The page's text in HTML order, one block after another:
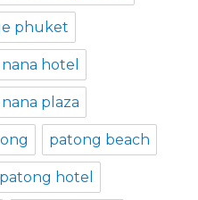
phuket
nana hotel
nana plaza
patong beach
patong hotel